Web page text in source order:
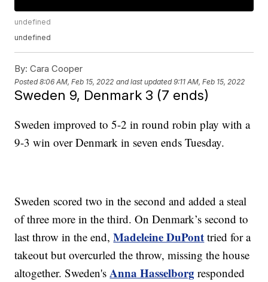
undefined
undefined
By: Cara Cooper
Posted8:06 AM, Feb 15, 2022 and last updated 9:11 AM, Feb 15, 2022
Sweden 9, Denmark 3 (7 ends)
Sweden improved to 5-2 in round robin play with a
9-3 win over Denmark in seven ends Tuesday.
Sweden scored two in the second and added a steal
of three more in the third. On Denmark’s second to
last throw in the end,Madeleine DuPont tried for a
takeout but overcurled the throw, missing the house
altogether. Sweden'sAnna Hasselborg responded